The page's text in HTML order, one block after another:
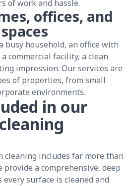
of work and hassle.
offices, and
busy household, an office with
commercial facility, a clean
impression. Our services are
of properties, from small
environments.
in our
cleaning includes far more than
provide a comprehensive, deep
surface is cleaned and